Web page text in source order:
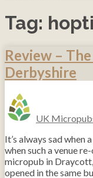
Tag:
Review –
Derbyshire
UK
It’s always sad when
when such a venue
micropub in
opened in the same